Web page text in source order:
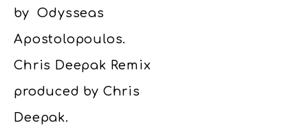
by Odysseas
Apostolopoulos.
Chris Deepak Remix
produced by Chris
Deepak.